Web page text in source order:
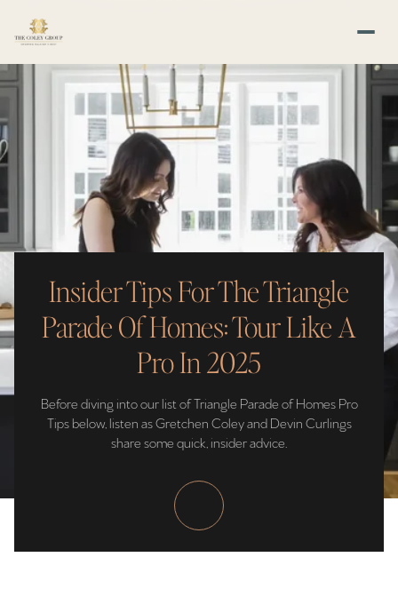
Insider Tips For The Triangle
Parade Of Homes: Tour Like A
Pro In 2025
Before diving into our list of Triangle Parade of Homes Pro
Tips below, listen as Gretchen Coley and Devin Curlings
share some quick, insider advice.